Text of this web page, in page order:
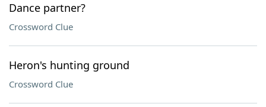
Dance partner?
Crossword Clue
Heron's hunting ground
Crossword Clue